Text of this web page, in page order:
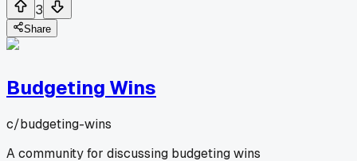
3
Share
Budgeting Wins
c/budgeting-wins
A community for discussing budgeting wins